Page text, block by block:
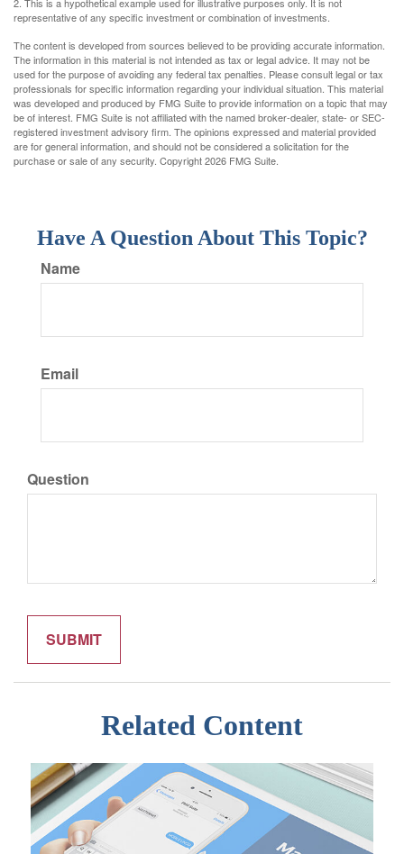
representative of any specific investment or combination of investments.
The content is developed from sources believed to be providing accurate information.
The information in this material is not intended as tax or legal advice. It may not be
used for the purpose of avoiding any federal tax penalties. Please consult legal or tax
professionals for specific information regarding your individual situation. This material
was developed and produced by FMG Suite to provide information on a topic that may
be of interest. FMG Suite is not affiliated with the named broker-dealer, state- or SEC-
registered investment advisory firm. The opinions expressed and material provided
are for general information, and should not be considered a solicitation for the
purchase or sale of any security. Copyright2026 FMG Suite.
Have A Question About This Topic?
Name
Email
Question
Related Content